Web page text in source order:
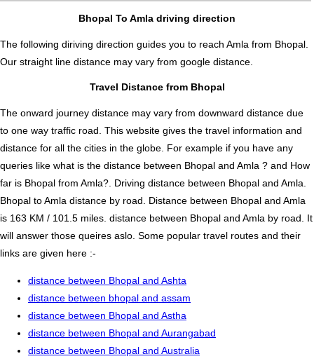
Bhopal To Amla driving direction
The following diriving direction guides you to reach Amla from Bhopal.
Our straight line distance may vary from google distance.
Travel Distance from Bhopal
The onward journey distance may vary from downward distance due
to one way traffic road. This website gives the travel information and
distance for all the cities in the globe. For example if you have any
queries like what is the distance between Bhopal and Amla ? and How
far is Bhopal from Amla?. Driving distance between Bhopal and Amla.
Bhopal to Amla distance by road. Distance between Bhopal and Amla
is 163 KM / 101.5 miles. distance between Bhopal and Amla by road. It
will answer those queires aslo. Some popular travel routes and their
links are given here :-
distance between Bhopal and Ashta
distance between bhopal and assam
distance between Bhopal and Astha
distance between Bhopal and Aurangabad
distance between Bhopal and Australia